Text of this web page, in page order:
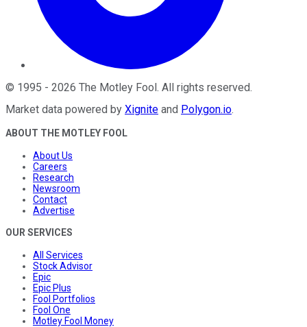
© 1995 - 2026 The Motley Fool. All rights reserved.
Market data powered by Xignite and Polygon.io.
ABOUT THE MOTLEY FOOL
About Us
Careers
Research
Newsroom
Contact
Advertise
OUR SERVICES
All Services
Stock Advisor
Epic
Epic Plus
Fool Portfolios
Fool One
Motley Fool Money